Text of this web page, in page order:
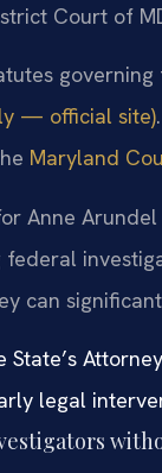
Court of
— official site)
Maryland
Anne
can
State’s
legal